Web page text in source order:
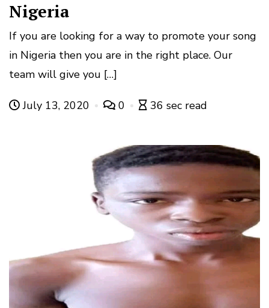
Nigeria
If you are looking for a way to promote your song
in Nigeria then you are in the right place. Our
team will give you […]
July 13, 2020 0 36 sec read